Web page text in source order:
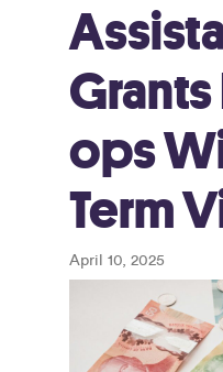
ops
Term
April 10, 2025